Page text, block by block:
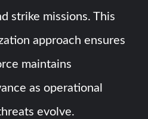
strike missions. This
approach ensures
maintains
as operational
evolve.